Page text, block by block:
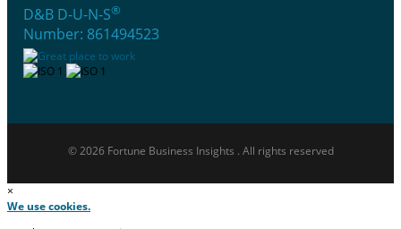
D&B D-U-N-S®
Number: 861494523
© 2026 Fortune Business Insights . All rights reserved
×
We use cookies.